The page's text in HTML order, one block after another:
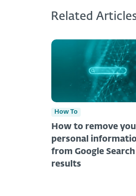
Related
How To
How to remove
personal
from Google Search
results